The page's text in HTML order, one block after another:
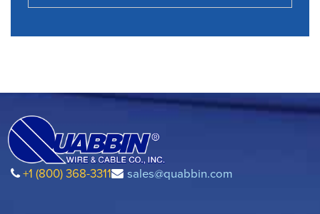
+1 (800) 368-3311 sales@quabbin.com